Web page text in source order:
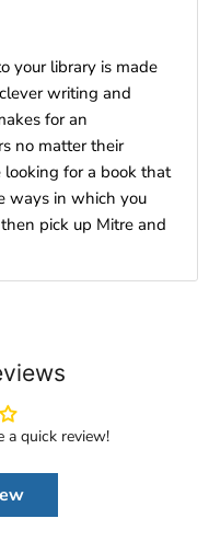
your library is made
writing and
for an
no matter their
looking for a book that
ways in which you
pick up Mitre and
quick review!